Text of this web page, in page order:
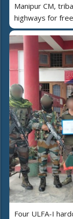
Manipur CM,
highways for
Four ULFA-I